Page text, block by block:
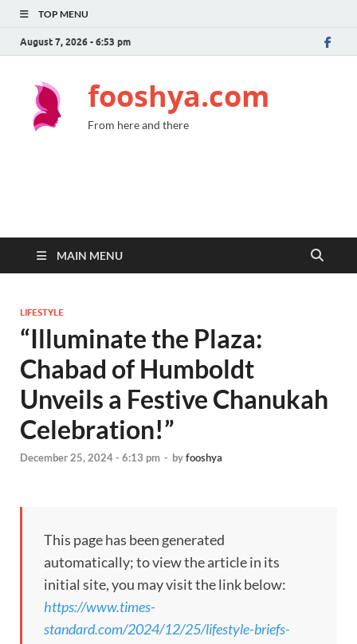
TOP MENU
August 7, 2026 - 6:53 pm
fooshya.com
From here and there
MAIN MENU
LIFESTYLE
“Illuminate the Plaza:
Chabad of Humboldt
Unveils a Festive Chanukah
Celebration!”
December 25, 2024 - 6:13 pm - byfooshya
This page has been generated
automatically; to view the article in its
initial site, you may visit the link below:
https://www.times-
standard.com/2024/12/25/lifestyle-briefs-